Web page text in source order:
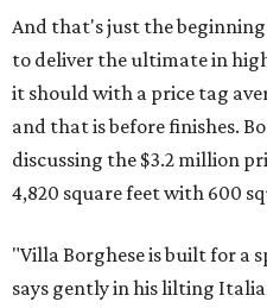
And that's just the
to deliver the ultimate in
it should with a price tag
and that is before finishes.
discussing the $3.2 million
4,820 square feet with 600
"Villa Borghese is built for a
says gently in his lilting